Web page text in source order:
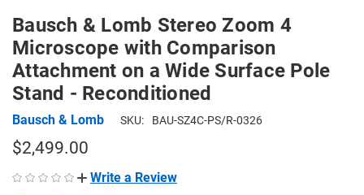
Bausch & Lomb Stereo Zoom 4
Microscope with Comparison
Attachment on a Wide Surface Pole
Stand - Reconditioned
Bausch & Lomb SKU: BAU-SZ4C-PS/R-0326
$2,499.00
Write a Review